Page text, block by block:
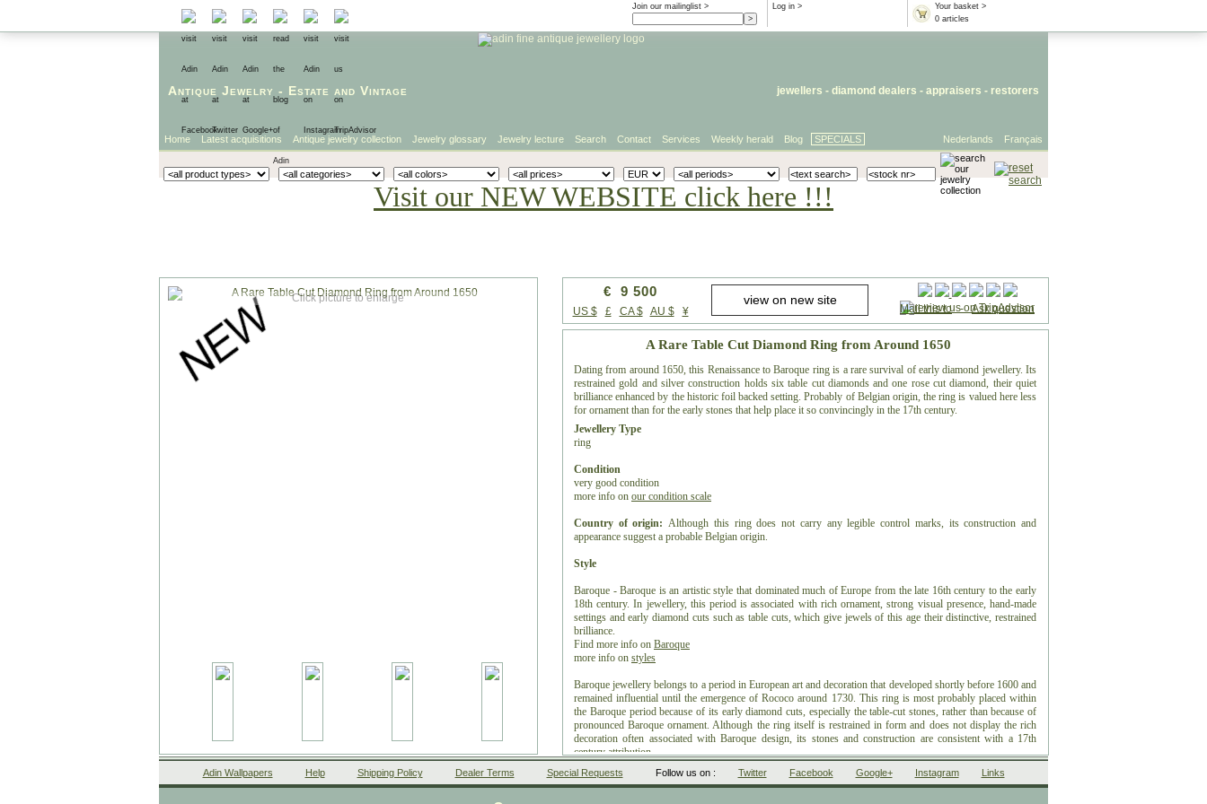
Your basket >
0 articles
Log in >
Join our mailinglist >
Antique Jewelry - Estate and Vintage jewellers - diamond dealers - appraisers - restorers
Français
Nederlands
Home Latest acquisitions Antique jewelry collection Jewelry glossary Jewelry lecture Search Contact Services Weekly herald Blog SPECIALS
Visit our NEW WEBSITE click here !!!
Mail this to-Ask question
€ 9 500
US $ £ CA $ AU $ ¥
A Rare Table Cut Diamond Ring from Around 1650
Dating from around 1650, this Renaissance to Baroque ring is a rare survival of early diamond jewellery. Its
restrained gold and silver construction holds six table cut diamonds and one rose cut diamond, their quiet
brilliance enhanced by the historic foil backed setting. Probably of Belgian origin, the ring is valued here less
for ornament than for the early stones that help place it so convincingly in the 17th century.
Jewellery Type
ring
Condition
very good condition
more info on our condition scale
Country of origin:Although this ring does not carry any legible control marks, its construction and
appearance suggest a probable Belgian origin.
Style
Baroque - Baroque is an artistic style that dominated much of Europe from the late 16th century to the early
18th century. In jewellery, this period is associated with rich ornament, strong visual presence, hand-made
settings and early diamond cuts such as table cuts, which give jewels of this age their distinctive, restrained
brilliance.
Find more info on Baroque
more info on styles
Baroque jewellery belongs to a period in European art and decoration that developed shortly before 1600 and
remained influential until the emergence of Rococo around 1730. This ring is most probably placed within
the Baroque period because of its early diamond cuts, especially the table-cut stones, rather than because of
pronounced Baroque ornament. Although the ring itself is restrained in form and does not display the rich
decoration often associated with Baroque design, its stones and construction are consistent with a 17th
century attribution.
Period
Click picture to enlarge
Adin Wallpapers Help Shipping Policy Dealer Terms Special Requests Follow us on : Twitter Facebook Google+ Instagram Links